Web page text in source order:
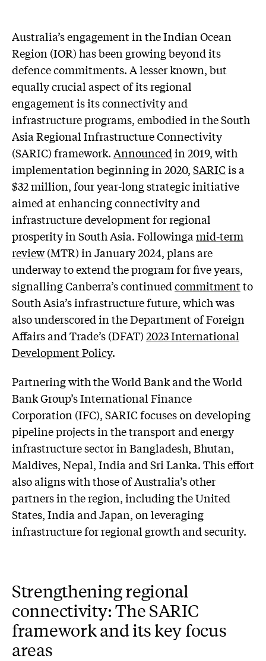
Australia’s engagement in the Indian Ocean
Region (IOR) has been growing beyond its
defence commitments. A lesser known, but
equally crucial aspect of its regional
engagement is its connectivity and
infrastructure programs, embodied in the South
Asia Regional Infrastructure Connectivity
(SARIC) framework.Announcedin 2019, with
implementation beginning in 2020,SARICis a
$32 million, four year-long strategic initiative
aimed at enhancing connectivity and
infrastructure development for regional
prosperity in South Asia. Followinga mid-term
review(MTR) in January 2024, plans are
underway to extend the program for five years,
signalling Canberra’s continuedcommitmentto
South Asia’s infrastructure future, which was
also underscored in the Department of Foreign
Affairs and Trade’s (DFAT)2023 International
Development Policy.
Partnering with the World Bank and the World
Bank Group’s International Finance
Corporation (IFC), SARIC focuses on developing
pipeline projects in the transport and energy
infrastructure sector in Bangladesh, Bhutan,
Maldives, Nepal, India and Sri Lanka. This effort
also aligns with those of Australia’s other
partners in the region, including the United
States, India and Japan, on leveraging
infrastructure for regional growth and security.
Strengthening regional
connectivity: The SARIC
framework and its key focus
areas